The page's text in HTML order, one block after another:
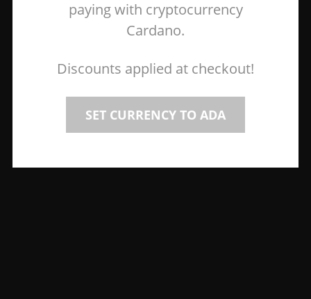
paying with cryptocurrency
Cardano.
Discounts applied at checkout!
SET CURRENCY TO ADA